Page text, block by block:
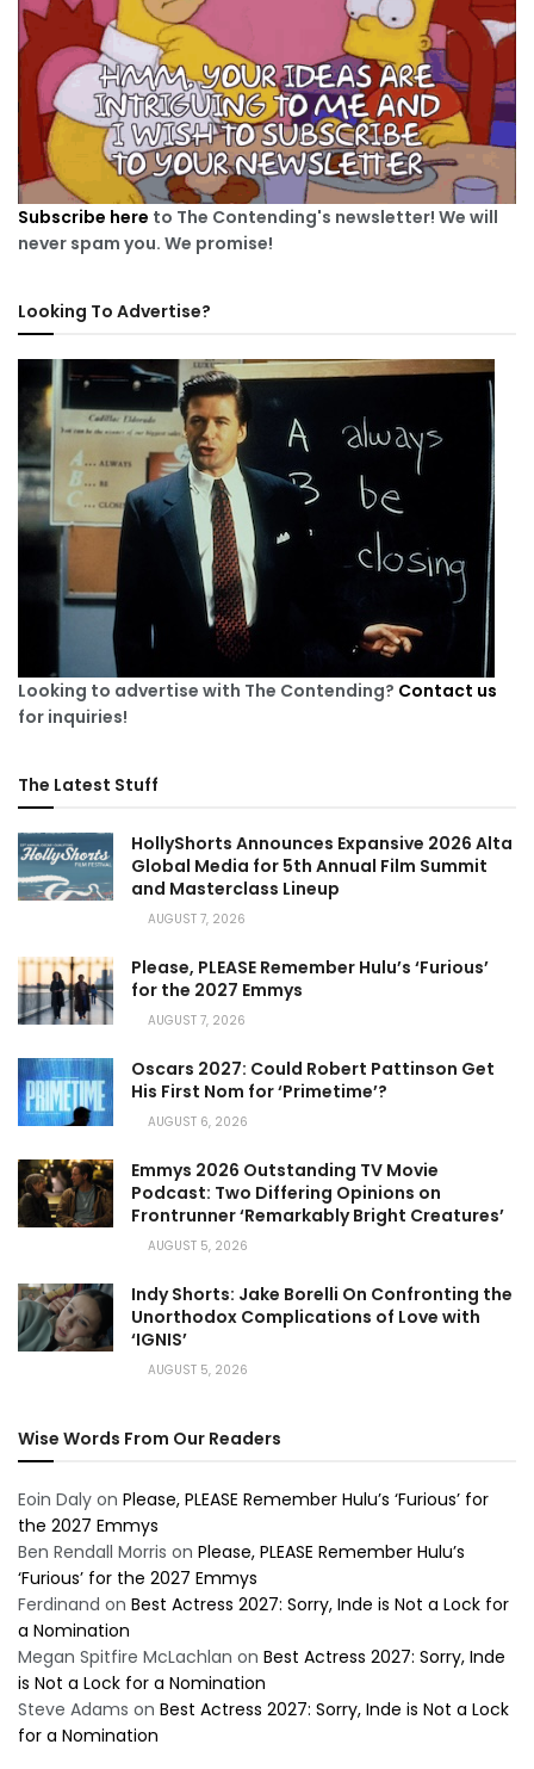
Subscribe here to The Contending's newsletter! We will
never spam you. We promise!
Looking To Advertise?
Looking to advertise with The Contending? Contact us
for inquiries!
The Latest Stuff
HollyShorts Announces Expansive 2026 Alta
Global Media for 5th Annual Film Summit
and Masterclass Lineup
AUGUST 7, 2026
Please, PLEASE Remember Hulu’s ‘Furious’
for the 2027 Emmys
AUGUST 7, 2026
Oscars 2027: Could Robert Pattinson Get
His First Nom for ‘Primetime’?
AUGUST 6, 2026
Emmys 2026 Outstanding TV Movie
Podcast: Two Differing Opinions on
Frontrunner ‘Remarkably Bright Creatures’
AUGUST 5, 2026
Indy Shorts: Jake Borelli On Confronting the
Unorthodox Complications of Love with
‘IGNIS’
AUGUST 5, 2026
Wise Words From Our Readers
Eoin Daly on Please, PLEASE Remember Hulu’s ‘Furious’ for
the 2027 Emmys
Ben Rendall Morris on Please, PLEASE Remember Hulu’s
‘Furious’ for the 2027 Emmys
Ferdinand on Best Actress 2027: Sorry, Inde is Not a Lock for
a Nomination
Megan Spitfire McLachlan on Best Actress 2027: Sorry, Inde
is Not a Lock for a Nomination
Steve Adams on Best Actress 2027: Sorry, Inde is Not a Lock
for a Nomination